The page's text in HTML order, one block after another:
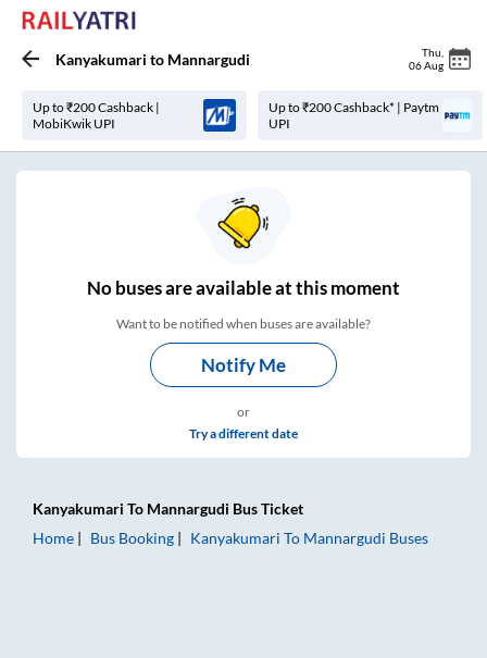
Kanyakumari to Mannargudi Thu
06 Aug
Up to ₹200 Cashback |
MobiKwik UPI
Up to ₹200 Cashback* | Paytm
UPI
Nobuses areavailable at this moment
Want to be notified when buses are available?
Notify Me
or
Try a different date
Kanyakumari To Mannargudi Bus Ticket
Home
Bus Booking Kanyakumari To Mannargudi Buses